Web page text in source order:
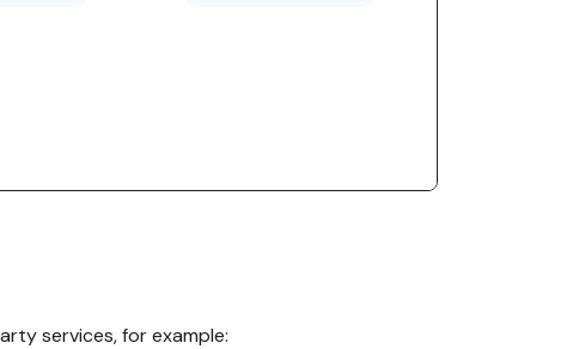
services, for example: